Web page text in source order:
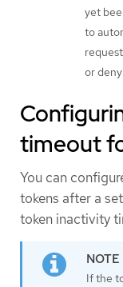
yet
to
or
timeout
You can
tokens after a
token inactivity
If the